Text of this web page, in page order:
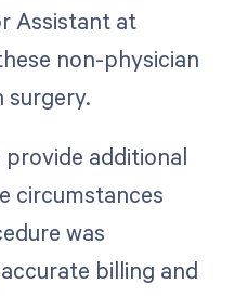
Assistant at
non-physician
surgery.
additional
circumstances
was
billing and